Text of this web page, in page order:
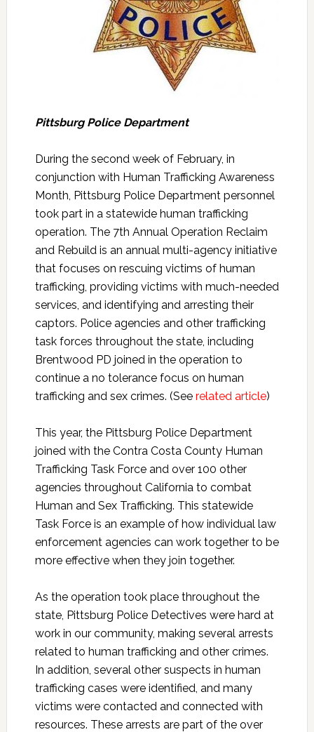
Pittsburg Police Department
During the second week of February, in
conjunction with Human Trafficking Awareness
Month, Pittsburg Police Department personnel
took part in a statewide human trafficking
operation. The 7th Annual Operation Reclaim
and Rebuild is an annual multi-agency initiative
that focuses on rescuing victims of human
trafficking, providing victims with much-needed
services, and identifying and arresting their
captors. Police agencies and other trafficking
task forces throughout the state, including
Brentwood PD joined in the operation to
continue a no tolerance focus on human
trafficking and sex crimes. (See related article)
This year, the Pittsburg Police Department
joined with the Contra Costa County Human
Trafficking Task Force and over 100 other
agencies throughout California to combat
Human and Sex Trafficking. This statewide
Task Force is an example of how individual law
enforcement agencies can work together to be
more effective when they join together.
As the operation took place throughout the
state, Pittsburg Police Detectives were hard at
work in our community, making several arrests
related to human trafficking and other crimes.
In addition, several other suspects in human
trafficking cases were identified, and many
victims were contacted and connected with
resources. These arrests are part of the over